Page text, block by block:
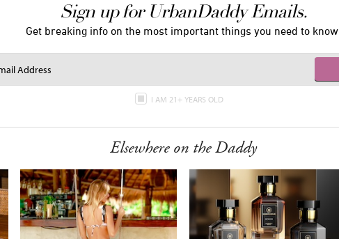
Sign up for UrbanDaddy Emails.
Get breaking info on the most important things you need to know.
I AM 21+ YEARS OLD
Elsewhere on the Daddy